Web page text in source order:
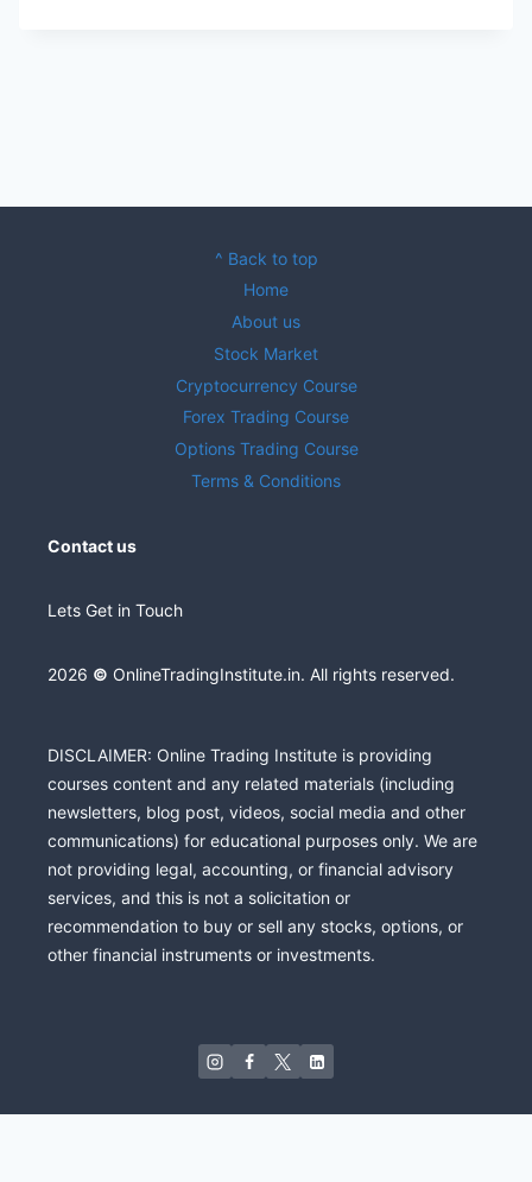
^ Back to top
Home
About us
Stock Market
Cryptocurrency Course
Forex Trading Course
Options Trading Course
Terms & Conditions
Contact us
Lets Get in Touch
2026 © OnlineTradingInstitute.in. All rights reserved.
DISCLAIMER: Online Trading Institute is providing
courses content and any related materials (including
newsletters, blog post, videos, social media and other
communications) for educational purposes only. We are
not providing legal, accounting, or financial advisory
services, and this is not a solicitation or
recommendation to buy or sell any stocks, options, or
other financial instruments or investments.